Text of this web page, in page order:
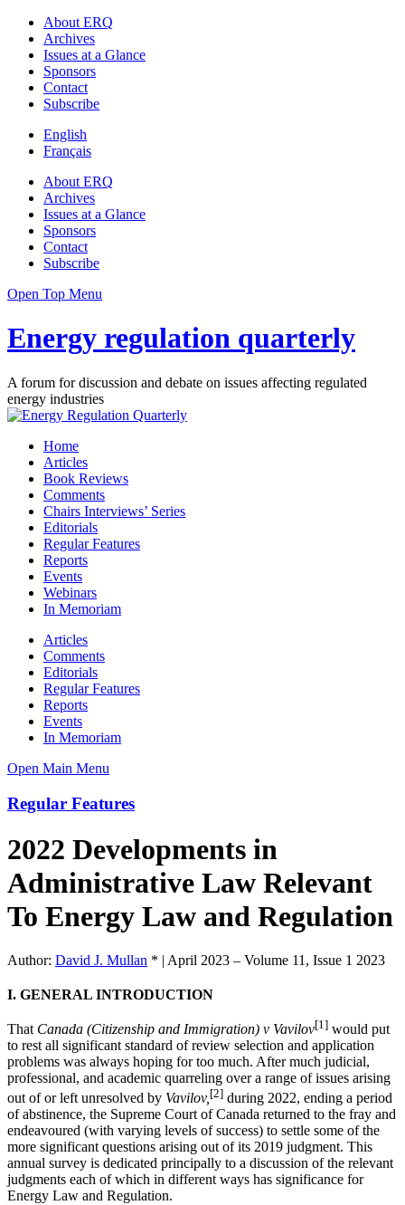
About ERQ
Archives
Issues at a Glance
Sponsors
Contact
Subscribe
English
Français
About ERQ
Archives
Issues at a Glance
Sponsors
Contact
Subscribe
Open Top Menu
Energy regulation quarterly
A forum for discussion and debate on issues affecting regulated
energy industries
Home
Articles
Book Reviews
Comments
Chairs Interviews’ Series
Editorials
Regular Features
Reports
Events
Webinars
In Memoriam
Articles
Comments
Editorials
Regular Features
Reports
Events
In Memoriam
Open Main Menu
Regular Features
2022 Developments in
Administrative Law Relevant
To Energy Law and Regulation
Author: David J. Mullan * April 2023 – Volume 11, Issue 1 2023
I. GENERAL INTRODUCTION
That Canada (Citizenship and Immigration) v Vavilov[1] would put
to rest all significant standard of review selection and application
problems was always hoping for too much. After much judicial,
professional, and academic quarreling over a range of issues arising
out of or left unresolved by Vavilov, [2] during 2022, ending a period
of abstinence, the Supreme Court of Canada returned to the fray and
endeavoured (with varying levels of success) to settle some of the
more significant questions arising out of its 2019 judgment. This
annual survey is dedicated principally to a discussion of the relevant
judgments each of which in different ways has significance for
Energy Law and Regulation.